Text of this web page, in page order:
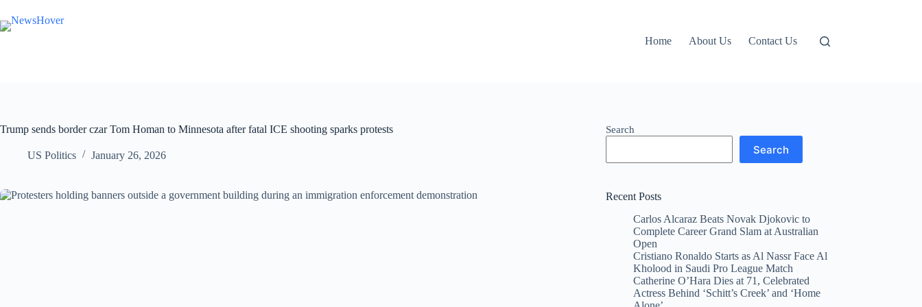
content
Home
About Us Contact Us
Trump sends border czar Tom Homan to Minnesota after fatal ICE shooting sparks protests
US Politics January 26, 2026
Search
Search
Recent Posts
Carlos Alcaraz Beats Novak Djokovic to
Complete Career Grand Slam at Australian
Open
Cristiano Ronaldo Starts as Al Nassr Face Al
Kholood in Saudi Pro League Match
Catherine O’Hara Dies at 71, Celebrated
Actress Behind ‘Schitt’s Creek’ and ‘Home